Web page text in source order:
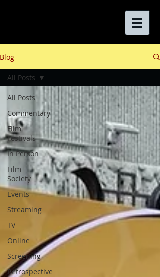
Blog
All Posts
Commentary
Film
Festivals
In Person
Film
Society
Events
Streaming
TV
Online
Screening
Retrospective
All Posts